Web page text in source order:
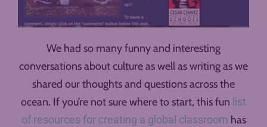
We had so many funny and interesting
conversations about culture as well as writing as we
shared our thoughts and questions across the
ocean. If you’re not sure where to start, this fun list
of resources for creating a global classroom has